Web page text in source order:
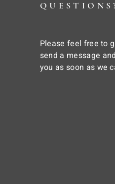
Please feel free to
send a message
you as soon as we